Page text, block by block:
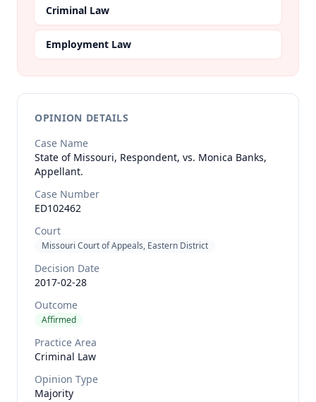
Criminal Law
Employment Law
OPINION DETAILS
Case Name
State of Missouri, Respondent, vs. Monica Banks,
Appellant.
Case Number
ED102462
Court
Missouri Court of Appeals, Eastern District
Decision Date
2017-02-28
Outcome
Affirmed
Practice Area
Criminal Law
Opinion Type
Majority